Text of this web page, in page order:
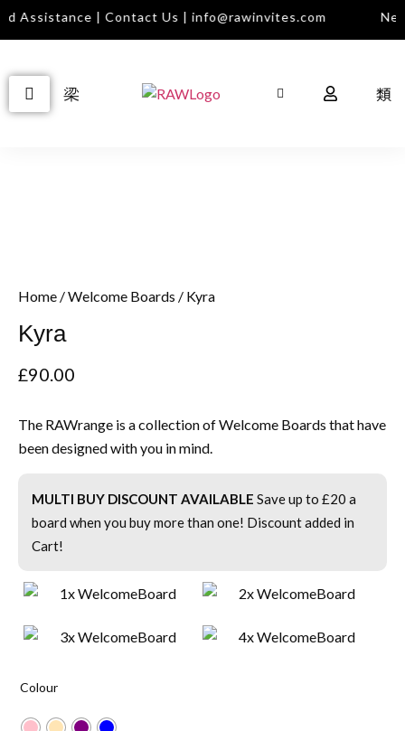
Assistance | Contact Us | info@rawinvites.com
Home /Welcome Boards / Kyra
Kyra
£90.00
The RAWrange is a collection of Welcome Boards that have
been designed with you in mind.
MULTI BUY DISCOUNT AVAILABLE Save up to £20 a
board when you buy more than one! Discount added in
Cart!
Colour